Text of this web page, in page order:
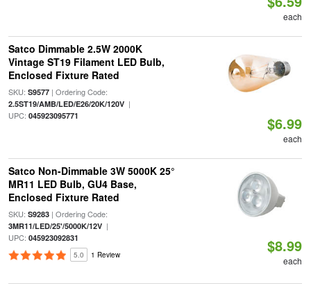
each
Satco Dimmable 2.5W 2000K
Vintage ST19 Filament LED Bulb,
Enclosed Fixture Rated
SKU: S9577| Ordering Code:
2.5ST19/AMB/LED/E26/20K/120V|
UPC: 045923095771 $6.99
each
Satco Non-Dimmable 3W 5000K 25°
MR11 LED Bulb, GU4 Base,
Enclosed Fixture Rated
SKU: S9283| Ordering Code:
3MR11/LED/25'/5000K/12V|
UPC: 045923092831
5.0 1 Review $8.99
each